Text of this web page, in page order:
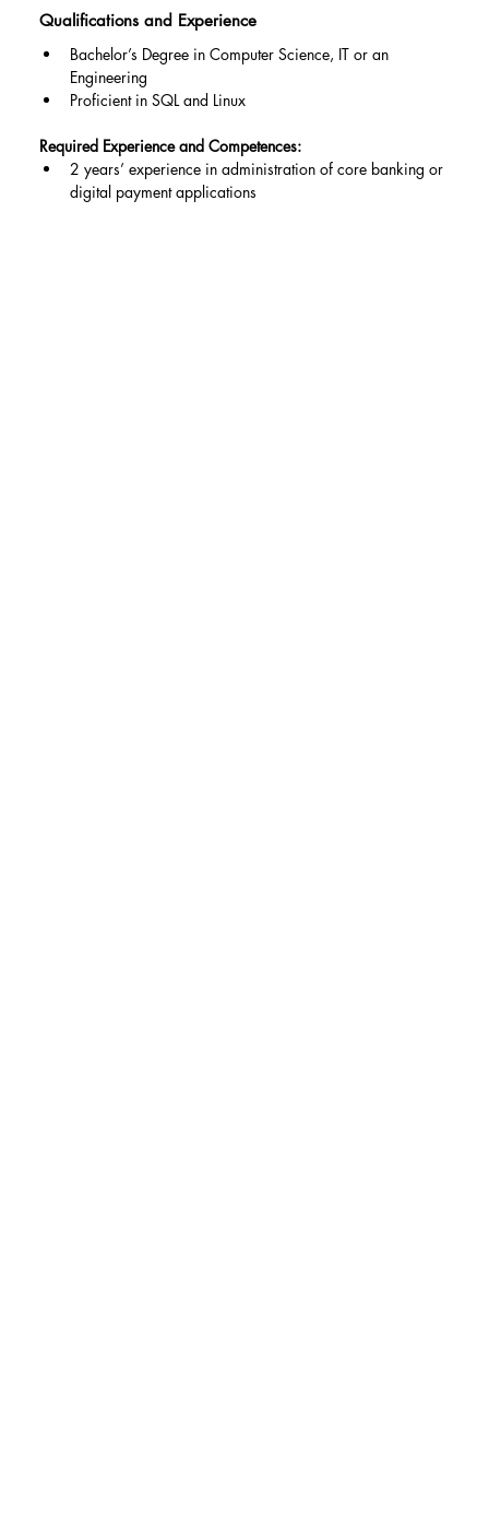
Bachelor’s Degree in Computer Science, IT or an
Engineering
Proficient in SQL and Linux
Required Experience and Competences:
2 years’ experience in administration of core banking or
digital payment applications
Qualifications and Experience